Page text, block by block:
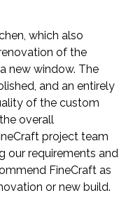
which also
of the
new window. The
and an entirely
of the custom
overall
project team
our requirements and
FineCraft as
or new build.